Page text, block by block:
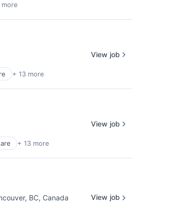
more
+ 13 more
View job
+ 13 more
View job
BC, Canada View job